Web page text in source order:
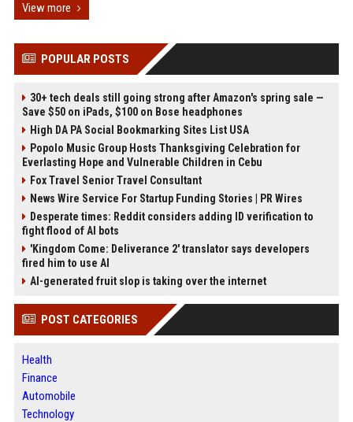
View more
POPULAR POSTS
30+ tech deals still going strong after Amazon's spring sale —
Save $50 on iPads, $100 on Bose headphones
High DA PA Social Bookmarking Sites List USA
Popolo Music Group Hosts Thanksgiving Celebration for
Everlasting Hope and Vulnerable Children in Cebu
Fox Travel Senior Travel Consultant
News Wire Service For Startup Funding Stories | PR Wires
Desperate times: Reddit considers adding ID verification to
fight flood of AI bots
'Kingdom Come: Deliverance 2' translator says developers
fired him to use AI
AI-generated fruit slop is taking over the internet
POST CATEGORIES
Health
Finance
Automobile
Technology